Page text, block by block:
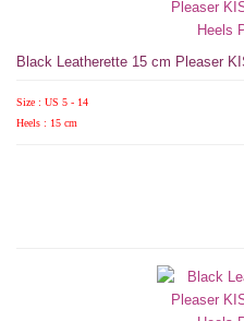
Black Leatherette 15 cm Pleaser
Size : US 5 - 14
Heels : 15 cm